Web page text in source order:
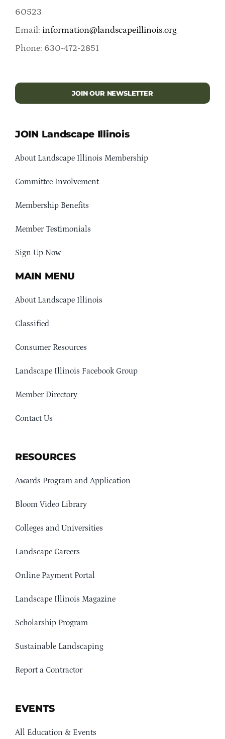
60523
Email: information@landscapeillinois.org
Phone: 630-472-2851
JOIN OUR NEWSLETTER
JOIN Landscape Illinois
About Landscape Illinois Membership
Committee Involvement
Membership Benefits
Member Testimonials
Sign Up Now
MAIN MENU
About Landscape Illinois
Classified
Consumer Resources
Landscape Illinois Facebook Group
Member Directory
Contact Us
RESOURCES
Awards Program and Application
Bloom Video Library
Colleges and Universities
Landscape Careers
Online Payment Portal
Landscape Illinois Magazine
Scholarship Program
Sustainable Landscaping
Report a Contractor
EVENTS
All Education & Events